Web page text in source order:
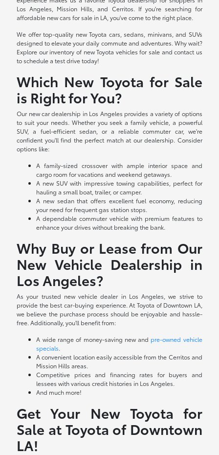
Los Angeles, Mission Hills, and Cerritos. If you're searching for
affordable new cars for sale in LA, you've come to the right place.
We offer top-quality new Toyota cars, sedans, minivans, and SUVs
designed to elevate your daily commute and adventures. Why wait?
Explore our inventory of new Toyota vehicles for sale and contact us
to schedule a test drive today!
Which New Toyota for Sale
is Right for You?
Our new car dealership in Los Angeles provides a variety of options
to suit your needs. Whether you seek a family vehicle, a powerful
SUV, a fuel-efficient sedan, or a reliable commuter car, we're
confident you'll find the perfect match at our dealership. Consider
options like:
A family-sized crossover with ample interior space and
cargo room for vacations and weekend getaways.
A new SUV with impressive towing capabilities, perfect for
hauling a small boat, trailer, or camper.
A new sedan that offers excellent fuel economy, reducing
your need for frequent gas station stops.
A dependable commuter vehicle with premium features to
enhance your drives without breaking the bank.
Why Buy or Lease from Our
New Vehicle Dealership in
Los Angeles?
As your trusted new vehicle dealer in Los Angeles, we strive to
provide the best car-buying experience. At Toyota of Downtown LA,
we believe the purchase process should be enjoyable and hassle-
free. Additionally, you'll benefit from:
A wide range of money-saving new and pre-owned vehicle
specials.
A convenient location easily accessible from the Cerritos and
Mission Hills areas.
Competitive prices and financing rates for buyers and
lessees with various credit histories in Los Angeles.
And much more!
Get Your New Toyota for
Sale at Toyota of Downtown
LA!